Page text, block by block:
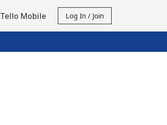
Tello Mobile Log In / Join